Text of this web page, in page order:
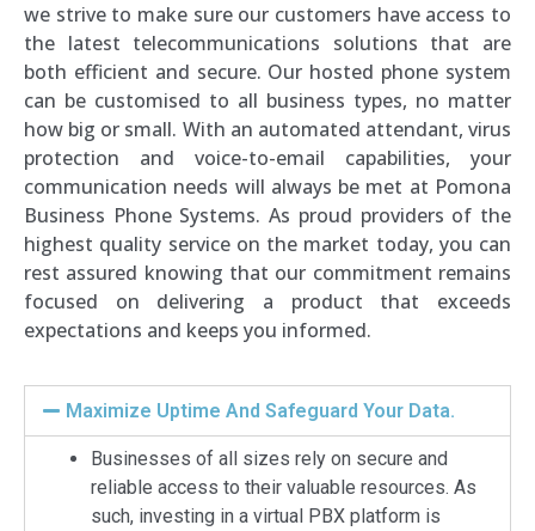
we strive to make sure our customers have access to
the latest telecommunications solutions that are
both efficient and secure. Our hosted phone system
can be customised to all business types, no matter
how big or small. With an automated attendant, virus
protection and voice-to-email capabilities, your
communication needs will always be met at Pomona
Business Phone Systems. As proud providers of the
highest quality service on the market today, you can
rest assured knowing that our commitment remains
focused on delivering a product that exceeds
expectations and keeps you informed.
Maximize Uptime And Safeguard Your Data.
Businesses of all sizes rely on secure and
reliable access to their valuable resources. As
such, investing in a virtual PBX platform is